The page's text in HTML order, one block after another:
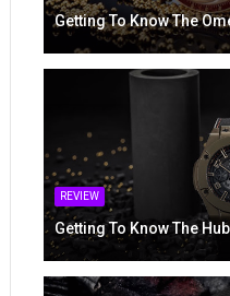
Getting To Know The
REVIEW
Getting To Know The